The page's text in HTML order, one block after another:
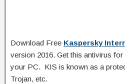
Download Free Kaspersky
version 2016. Get this antivirus
your PC. KIS is known as a
Trojan, etc.